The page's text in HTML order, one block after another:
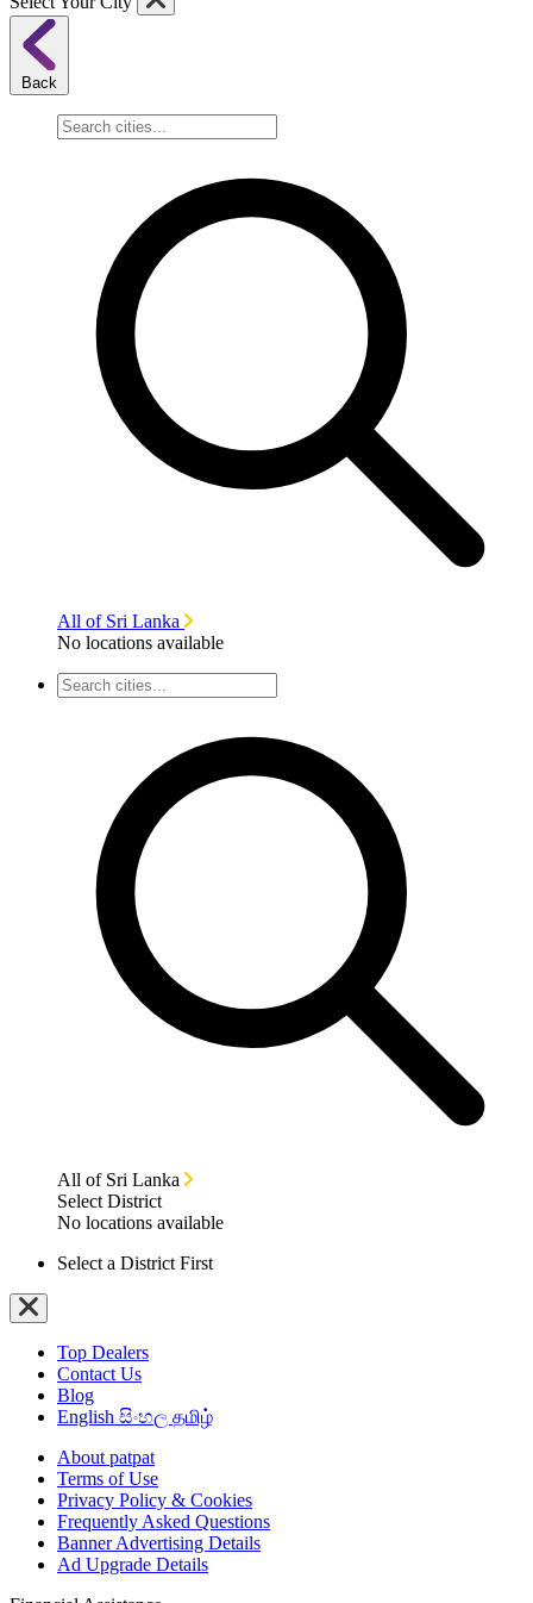
Back
All of Sri Lanka
No locations available
All of Sri Lanka
Select District
No locations available
Select a District First
Top Dealers
Contact Us
Blog
English සිංහල தமிழ்
About patpat
Terms of Use
Privacy Policy & Cookies
Frequently Asked Questions
Banner Advertising Details
Ad Upgrade Details